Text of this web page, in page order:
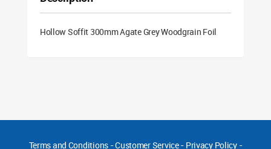
Hollow Soffit 300mm Agate Grey Woodgrain Foil
Terms and Conditions-Customer Service- Privacy Policy-